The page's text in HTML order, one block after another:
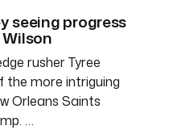
seeing progress
Wilson
rusher Tyree
the more intriguing
Orleans Saints
…